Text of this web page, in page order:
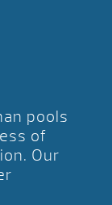
pools
of
Our